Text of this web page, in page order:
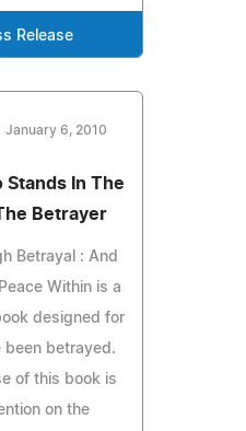
Release
January 6, 2010
Stands In The
Betrayer
Betrayal : And
Within is a
designed for
been betrayed.
of this book is
on the